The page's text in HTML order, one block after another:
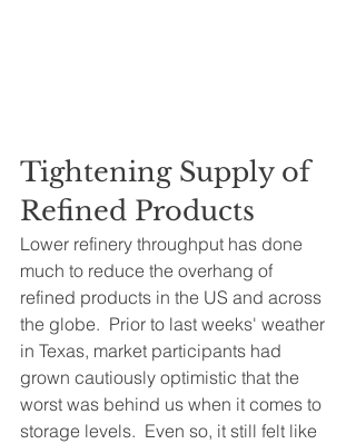
Tightening Supply of
Refined Products
Lower refinery throughput has done
much to reduce the overhang of
refined products in the US and across
the globe.  Prior to last weeks' weather
in Texas, market participants had
grown cautiously optimistic that the
worst was behind us when it comes to
storage levels.  Even so, it still felt like